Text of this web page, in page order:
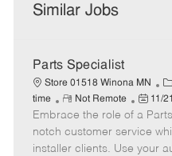
Similar Jobs
Parts Specialist
Store 01518 Winona MN
C
a
t
e
g
time
R
e
m
o
Not Remote
P
o
s
t
11/
Embrace the role of a
notch customer service
installer clients. Use your